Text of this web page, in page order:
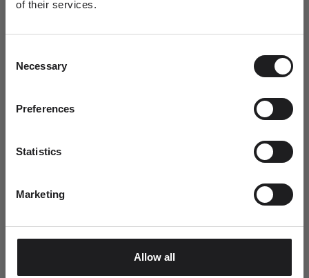
of their services.
Selection
Necessary
Preferences
Statistics
Marketing
Allow all
A special welcome awaits!
receive a complimentary jewellery box with
Dit fornavn
Email